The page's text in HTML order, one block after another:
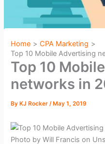
Home
CPA Marketing
Top 10 Mobile Advertising
Top 10
networks in
ByKJ Rocker /May 1, 2019
Photo by Will Francis on